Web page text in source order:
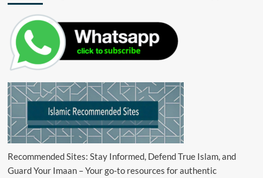
Recommended Sites: Stay Informed, Defend True Islam, and
Guard Your Imaan – Your go-to resources for authentic